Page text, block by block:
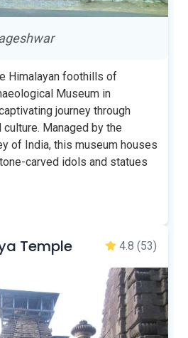
Himalayan foothills of
Museum in
journey through
culture. Managed by the
of India, this museum houses
carved idols and statues
Temple 4.8 (53)